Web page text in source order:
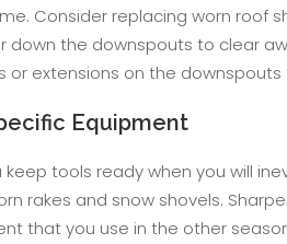
Consider replacing worn roof
down the downspouts to clear
or extensions on the
Equipment
tools ready when you will
rakes and snow shovels.
that you use in the other